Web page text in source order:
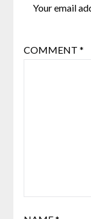
Your email
COMMENT *